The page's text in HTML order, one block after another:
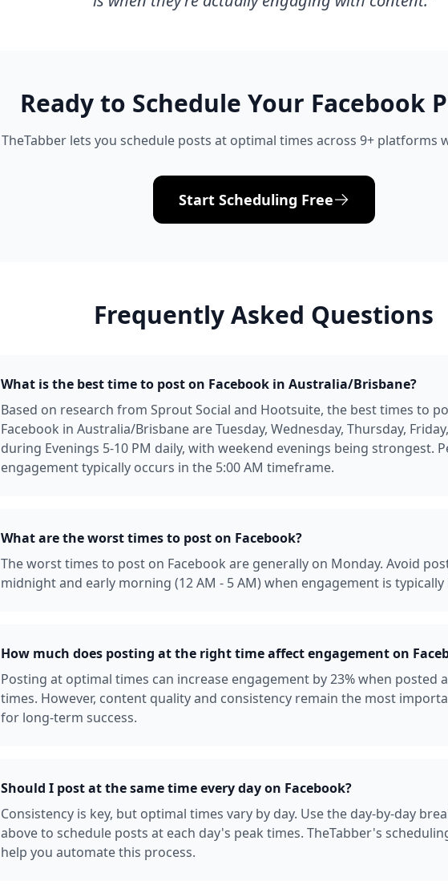
Ready to Schedule Your Facebook
TheTabber lets you schedule posts at optimal times across 9+ platforms
Start Scheduling Free
Frequently Asked Questions
What is the best time to post on Facebook in Australia/Brisbane?
Based on research from Sprout Social and Hootsuite, the best times to
Facebook in Australia/Brisbane are Tuesday, Wednesday, Thursday,
during Evenings 5-10 PM daily, with weekend evenings being strongest.
engagement typically occurs in the 5:00 AM timeframe.
What are the worst times to post on Facebook?
The worst times to post on Facebook are generally on Monday. Avoid
midnight and early morning (12 AM - 5 AM) when engagement is typically
How much does posting at the right time affect engagement on
Posting at optimal times can increase engagement by 23% when posted
times. However, content quality and consistency remain the most
for long-term success.
Should I post at the same time every day on Facebook?
Consistency is key, but optimal times vary by day. Use the day-by-day
above to schedule posts at each day's peak times. TheTabber's
help you automate this process.